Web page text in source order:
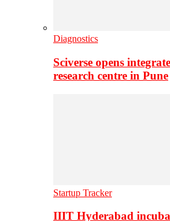
Diagnostics
Sciverse opens
research centre in Pune
Startup Tracker
IIIT Hyderabad